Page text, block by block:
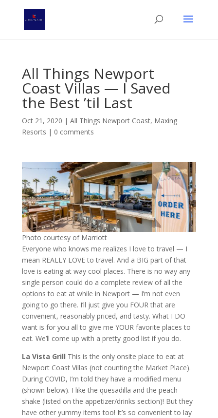
All Things Newport
Coast Villas — I Saved
the Best ’til Last
Oct 21, 2020 | All Things Newport Coast, Maxing
Resorts | 0 comments
Photo courtesy of Marriott
Everyone who knows me realizes I love to travel — I
mean REALLY LOVE to travel. And a BIG part of that
love is eating at way cool places. There is no way any
single person could do a complete review of all the
options to eat at while in Newport — I’m not even
going to go there. I’ll just give you FOUR that are
convenient, reasonably priced, and tasty. What I DO
want is for you all to give me YOUR favorite places to
eat. We’ll come up with a pretty good list if you do.
La Vista Grill This is the only onsite place to eat at
Newport Coast Villas (not counting the Market Place).
During COVID, I’m told they have a modified menu
(shown below). I like the quesadilla and the peach
shake (listed on the appetizer/drinks section)! But they
have other yummy items too! It’s so convenient to lay